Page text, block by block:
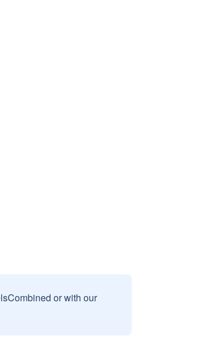
or with our